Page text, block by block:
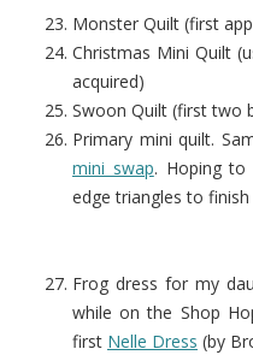
Monster Quilt (first
Christmas Mini Quilt
acquired)
Swoon Quilt (first two
Primary mini quilt.
mini swap. Hoping
edge triangles to finish
Frog dress for my
while on the Shop
first Nelle Dress (by